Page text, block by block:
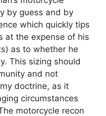
by guess and by
which quickly tips
at the expense of his
as to whether he
This sizing should
and not
doctrine, as it
circumstances
motorcycle recon